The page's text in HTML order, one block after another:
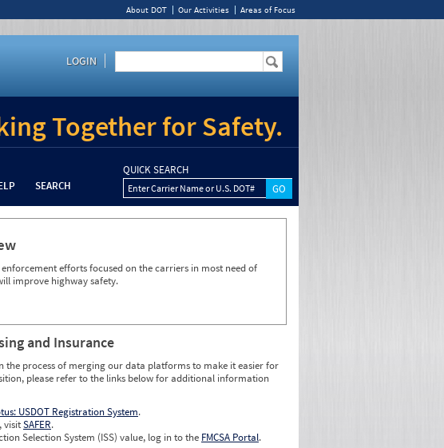
About DOT Our Activities Areas of Focus
LOGIN
Together for Safety.
SEARCH
QUICK SEARCH
Enter Carrier Name or U.S. DOT#
efforts focused on the carriers in most need of
improve highway safety.
and Insurance
the process of merging our data platforms to make it easier for
please refer to the links below for additional information
USDOT Registration System.
visitSAFER.
Selection System (ISS) value, log in to the FMCSA Portal.